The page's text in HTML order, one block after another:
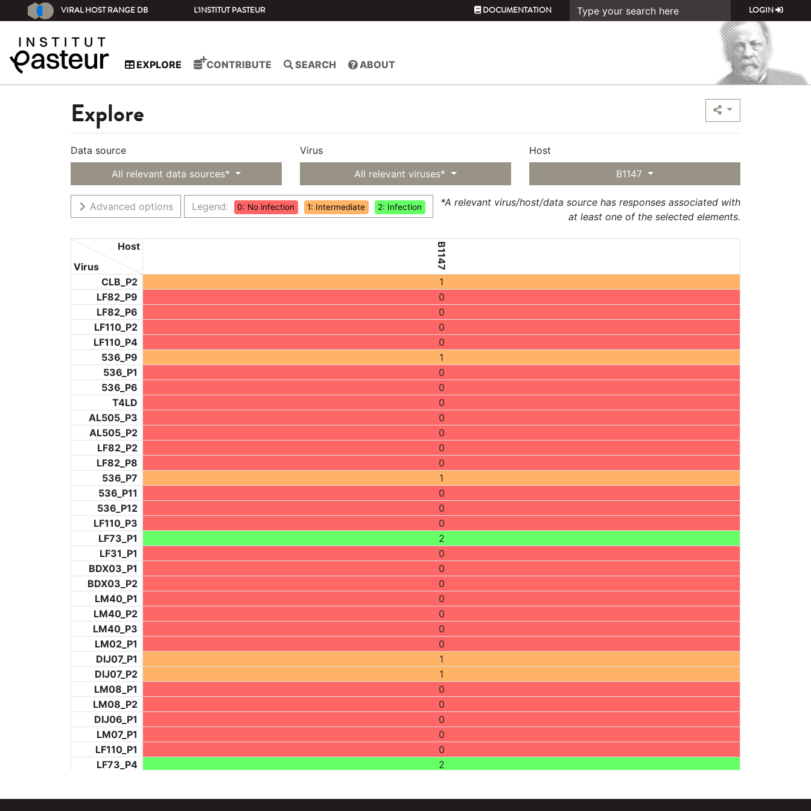
VIRAL HOST RANGE DB L'INSTITUT PASTEUR DOCUMENTATION LOGIN
EXPLORE CONTRIBUTE SEARCH ABOUT
Explore
Data source
All relevant data sources*
Virus
All relevant viruses*
Host
B1147
Advanced options Legend: 0: No infection 1: Intermediate 2: Infection
*A relevant virus/host/data source has responses associated with
at least one of the selected elements.
Virus
Host B1147
CLB_P2
1
LF82_P9
0
LF82_P6
0
LF110_P2
0
LF110_P4
0
536_P9
1
536_P1
0
536_P6
0
T4LD
0
AL505_P3
0
AL505_P2
0
LF82_P2
0
LF82_P8
0
536_P7
1
536_P11
0
536_P12
0
LF110_P3
0
LF73_P1
2
LF31_P1
0
BDX03_P1
0
BDX03_P2
0
LM40_P1
0
LM40_P2
0
LM40_P3
0
LM02_P1
0
DIJ07_P1
1
DIJ07_P2
1
LM08_P1
0
LM08_P2
0
DIJ06_P1
0
LM07_P1
0
LF110_P1
0
LF73_P4
2